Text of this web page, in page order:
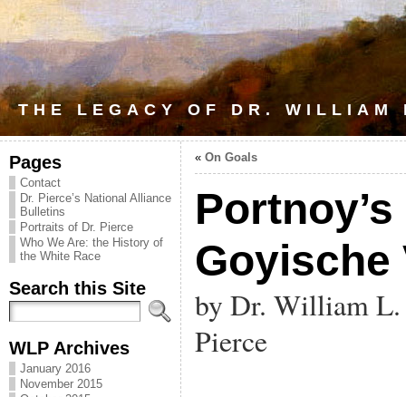
THE LEGACY OF DR. WILLIAM
Pages
Contact
Dr. Pierce’s National Alliance
Bulletins
Portraits of Dr. Pierce
Who We Are: the History of
the White Race
Search this Site
WLP Archives
January 2016
November 2015
« On Goals
Goyische
by Dr. William L.
Pierce